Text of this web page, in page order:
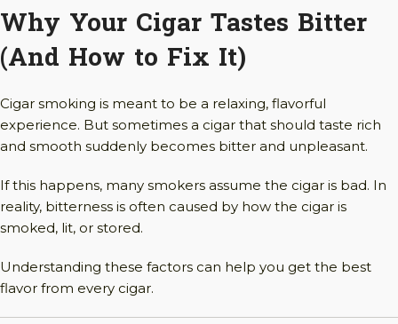
Why Your Cigar Tastes Bitter
(And How to Fix It)
Cigar smoking is meant to be a relaxing, flavorful
experience. But sometimes a cigar that should taste rich
and smooth suddenly becomes bitter and unpleasant.
If this happens, many smokers assume the cigar is bad. In
reality, bitterness is often caused by how the cigar is
smoked, lit, or stored.
Understanding these factors can help you get the best
flavor from every cigar.